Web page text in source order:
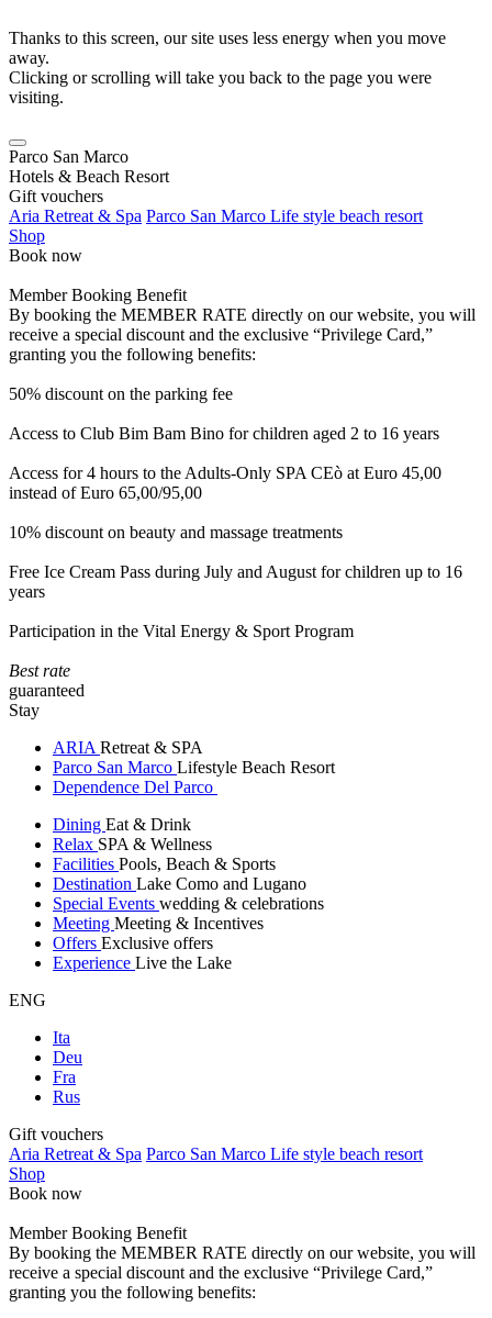
Thanks to this screen, our site uses less energy when you move
away.
Clicking or scrolling will take you back to the page you were
visiting.
Parco San Marco
Hotels & Beach Resort
Gift vouchers
Aria Retreat & Spa Parco San Marco Life style beach resort
Shop
Book now
Member Booking Benefit
By booking the MEMBER RATE directly on our website, you will
receive a special discount and the exclusive “Privilege Card,”
granting you the following benefits:
50% discount on the parking fee
Access to Club Bim Bam Bino for children aged 2 to 16 years
Access for 4 hours to the Adults-Only SPA CEò at Euro 45,00
instead of Euro 65,00/95,00
10% discount on beauty and massage treatments
Free Ice Cream Pass during July and August for children up to 16
years
Participation in the Vital Energy & Sport Program
Best rate
guaranteed
Stay
ARIA Retreat & SPA
Parco San Marco Lifestyle Beach Resort
Dependence Del Parco
Dining Eat & Drink
Relax SPA & Wellness
Facilities Pools, Beach & Sports
Destination Lake Como and Lugano
Special Events wedding & celebrations
Meeting Meeting & Incentives
Offers Exclusive offers
Experience Live the Lake
ENG
Ita
Deu
Fra
Rus
Gift vouchers
Aria Retreat & Spa Parco San Marco Life style beach resort
Shop
Book now
Member Booking Benefit
By booking the MEMBER RATE directly on our website, you will
receive a special discount and the exclusive “Privilege Card,”
granting you the following benefits: